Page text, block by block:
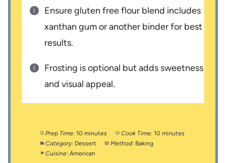
Ensure gluten free flour blend includes
xanthan gum or another binder for best
results.
Frosting is optional but adds sweetness
and visual appeal.
Prep Time: 10 minutes Cook Time: 10 minutes
Category: Dessert Method: Baking
Cuisine: American